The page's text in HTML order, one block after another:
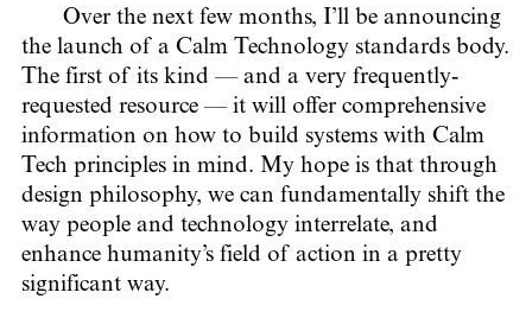
Over the next few months, I’ll be announcing
the launch of a Calm Technology standards body.
The first of its kind — and a very frequently-
requested resource — it will offer comprehensive
information on how to build systems with Calm
Tech principles in mind. My hope is that through
design philosophy, we can fundamentally shift the
way people and technology interrelate, and
enhance humanity’s field of action in a pretty
significant way.